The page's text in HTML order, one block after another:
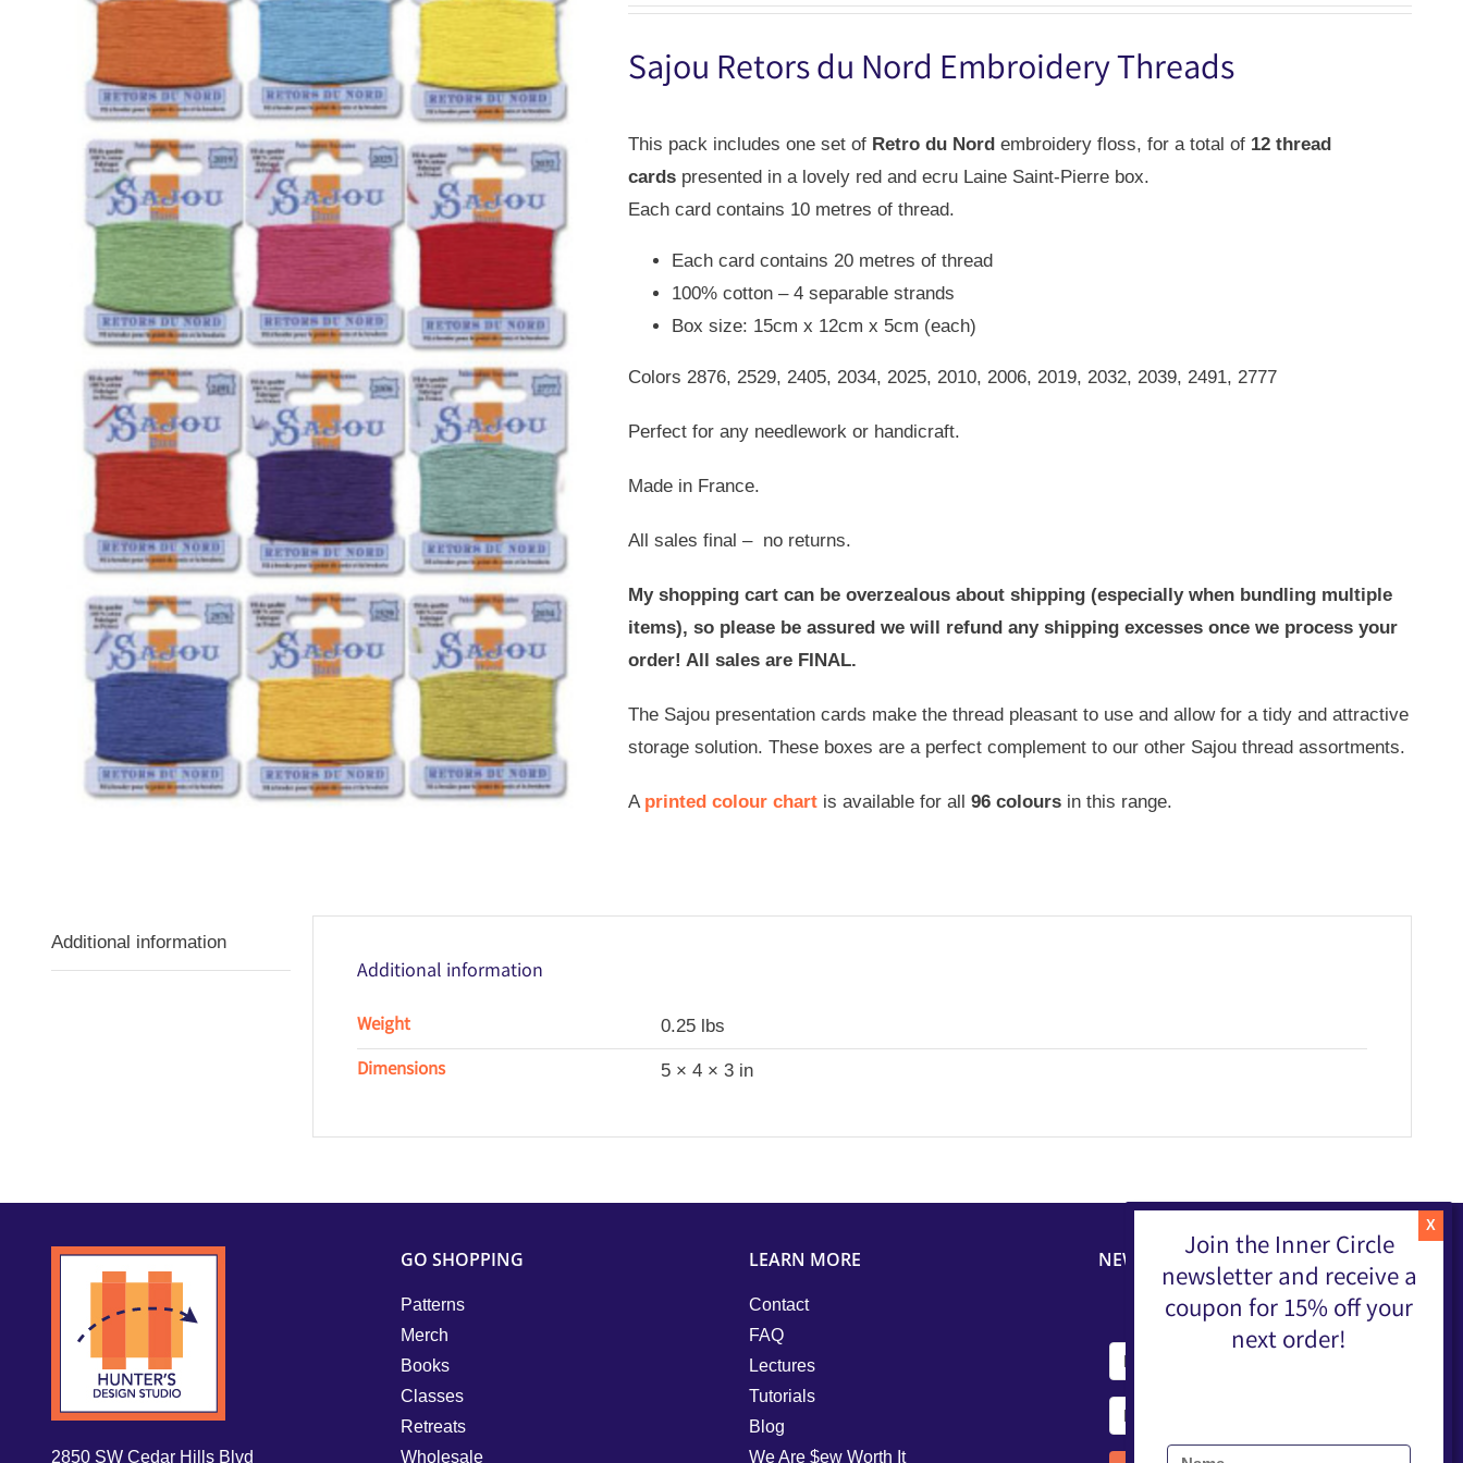
USD
USD
Sajou Retors du Nord Embroidery Threads
This pack includes one set of Retro du Nord embroidery floss, for a total of 12 thread
cards presented in a lovely red and ecru Laine Saint-Pierre box.
Each card contains 10 metres of thread.
Each card contains 20 metres of thread
100% cotton – 4 separable strands
Box size: 15cm x 12cm x 5cm (each)
Colors 2876, 2529, 2405, 2034, 2025, 2010, 2006, 2019, 2032, 2039, 2491, 2777
Perfect for any needlework or handicraft.
Made in France.
All sales final – no returns.
My shopping cart can be overzealous about shipping (especially when bundling multiple
items), so please be assured we will refund any shipping excesses once we process your
order! All sales are FINAL.
The Sajou presentation cards make the thread pleasant to use and allow for a tidy and attractive
storage solution. These boxes are a perfect complement to our other Sajou thread assortments.
A printed colour chart is available for all 96 colours in this range.
Additional information
Additional information
Weight 0.25 lbs
Dimensions 5 × 4 × 3 in
2850 SW Cedar Hills Blvd
GO SHOPPING
Patterns
Merch
Books
Classes
Retreats
Wholesale
LEARN MORE
Contact
FAQ
Lectures
Tutorials
Blog
We Are $ew Worth It
NEWSLETTERJoin the Inner Circle
newsletter and receive a
coupon for 15% off your
next order!